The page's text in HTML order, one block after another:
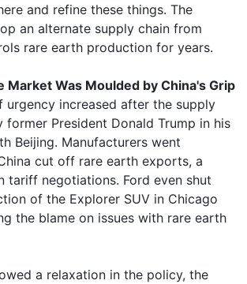
and refine these things. The
an alternate supply chain from
rare earth production for years.
Market Was Moulded by China's Grip
urgency increased after the supply
former President Donald Trump in his
Beijing. Manufacturers went
cut off rare earth exports, a
tariff negotiations. Ford even shut
of the Explorer SUV in Chicago
the blame on issues with rare earth
a relaxation in the policy, the